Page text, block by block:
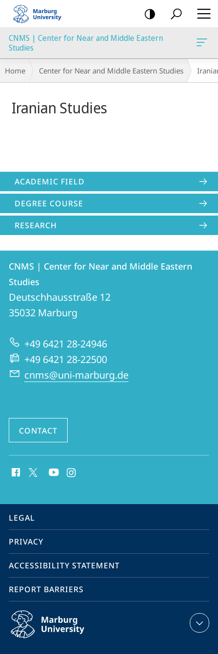
mobile
navigation
CNMS | Center for Near and Middle Eastern
Studies
Content
Breadcrumb-
Navigation
Home Center for Near and Middle Eastern Studies
Iranian Studies
ACADEMIC FIELD
DEGREE COURSE
RESEARCH
Contact
Contact
details
CNMS
|
for
Near
and
Middle
Studies
CNMS | Center for Near and Middle Eastern
Studies
Deutschhausstraße 12
35032 Marburg
+49 6421 28-24946
+49 6421 28-22500
cnms@uni-marburg.de
CONTACT
media
information
service
navigation
LEGAL
PRIVACY
ACCESSIBILITY STATEMENT
REPORT BARRIERS